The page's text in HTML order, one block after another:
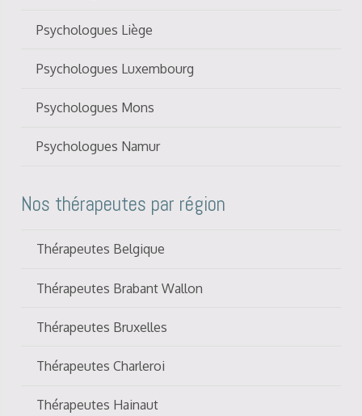
Psychologues Liège
Psychologues Luxembourg
Psychologues Mons
Psychologues Namur
Nos thérapeutes par région
Thérapeutes Belgique
Thérapeutes Brabant Wallon
Thérapeutes Bruxelles
Thérapeutes Charleroi
Thérapeutes Hainaut